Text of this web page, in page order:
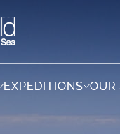
EXPEDITIONS OUR
EXPEDITIONS OUR